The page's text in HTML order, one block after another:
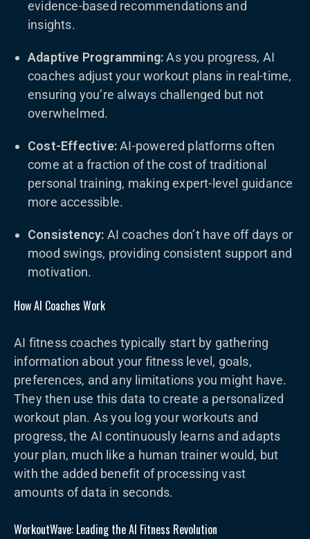
evidence-based recommendations and
insights.
Adaptive Programming:As you progress, AI
coaches adjust your workout plans in real-time,
ensuring you’re always challenged but not
overwhelmed.
Cost-Effective:AI-powered platforms often
come at a fraction of the cost of traditional
personal training, making expert-level guidance
more accessible.
Consistency: AI coaches don’t have off days or
mood swings, providing consistent support and
motivation.
How AI Coaches Work
AI fitness coaches typically start by gathering
information about your fitness level, goals,
preferences, and any limitations you might have.
They then use this data to create a personalized
workout plan. As you log your workouts and
progress, the AI continuously learns and adapts
your plan, much like a human trainer would, but
with the added benefit of processing vast
amounts of data in seconds.
WorkoutWave: Leading the AI Fitness Revolution